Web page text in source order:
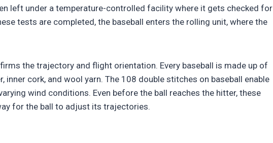
left under a temperature-controlled facility where it gets checked for
tests are completed, the baseball enters the rolling unit, where the
the trajectory and flight orientation. Every baseball is made up of
inner cork, and wool yarn. The 108 double stitches on baseball enable
wind conditions. Even before the ball reaches the hitter, these
for the ball to adjust its trajectories.